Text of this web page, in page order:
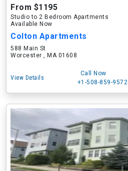
From $1195
Studio to 2 Bedroom Apartments
Available Now
Colton Apartments
588 Main St
Worcester , MA 01608
View Details
Call Now
+1-508-859-9572